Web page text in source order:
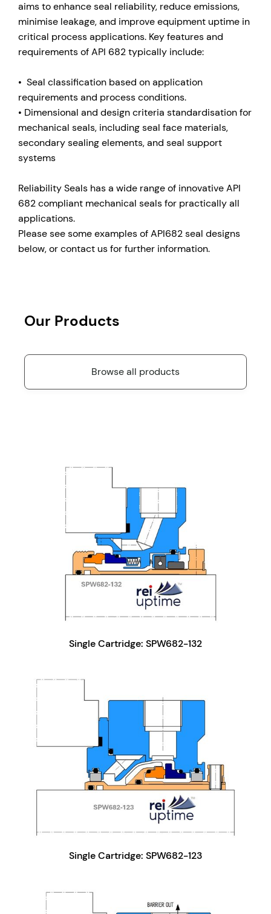
aims to enhance seal reliability, reduce emissions,
minimise leakage, and improve equipment uptime in
critical process applications. Key features and
requirements of API 682 typically include:
• Seal classification based on application
requirements and process conditions.
• Dimensional and design criteria standardisation for
mechanical seals, including seal face materials,
secondary sealing elements, and seal support
systems
Reliability Seals has a wide range of innovative API
682 compliant mechanical seals for practically all
applications.
Please see some examples of API682 seal designs
below, or contact us for further information.
Our Products
Browse all products
Single Cartridge: SPW682-132
Single Cartridge: SPW682-123